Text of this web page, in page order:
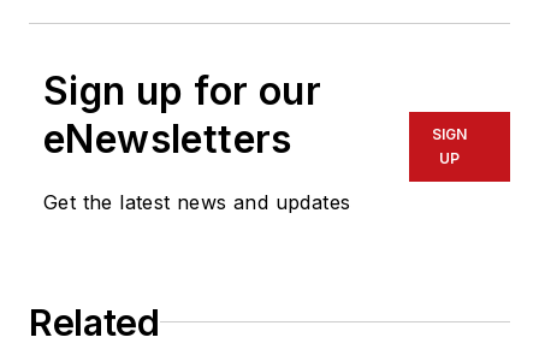
Sign up for our
eNewsletters
Get the latest news and updates
SIGN
UP
Related